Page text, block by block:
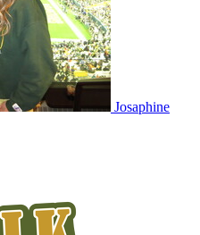
Josaphine